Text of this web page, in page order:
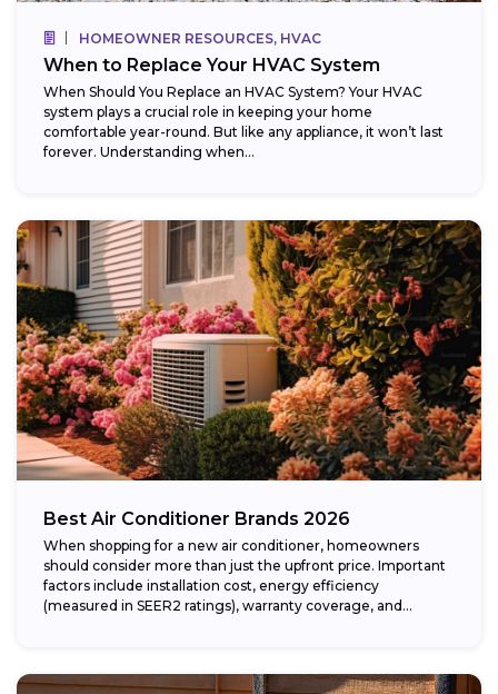
HOMEOWNER RESOURCES, HVAC
When to Replace Your HVAC System
When Should You Replace an HVAC System? Your HVAC
system plays a crucial role in keeping your home
comfortable year-round. But like any appliance, it won’t last
forever. Understanding when...
Best Air Conditioner Brands 2026
When shopping for a new air conditioner, homeowners
should consider more than just the upfront price. Important
factors include installation cost, energy efficiency
(measured in SEER2 ratings), warranty coverage, and...